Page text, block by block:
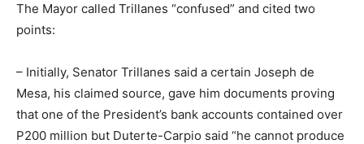
The Mayor called Trillanes “confused” and cited two
points:
– Initially, Senator Trillanes said a certain Joseph de
Mesa, his claimed source, gave him documents proving
that one of the President’s bank accounts contained over
P200 million but Duterte-Carpio said “he cannot produce